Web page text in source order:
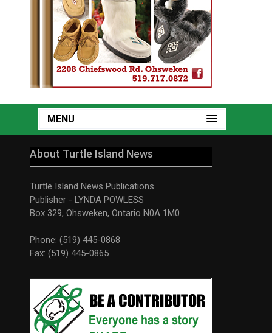
MENU
About Turtle Island News
Turtle Island News Publications
Publisher - LYNDA POWLESS
Box 329, Ohsweken, Ontario N0A 1M0
Phone: (519) 445-0868
Fax: (519) 445-0865